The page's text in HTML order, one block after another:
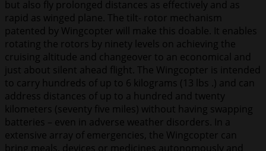
but also fly prolonged distances as effectively and as
rapid as winged plane. The tilt- rotor mechanism
patented by Wingcopter will make this doable. It enables
rotating the rotors by ninety levels on achieving the
cruising altitude and changeover to an economical and
just about silent ahead flight. The Wingcopter is intended
to carry hundreds of up to 6 kilograms (13 lbs .) and can
address distances of up to a hundred and twenty
kilometers (seventy five miles) without having swapping
batteries – even in adverse weather disorders. In a
extensive array of emergencies, the Wingcopter can
bring meals, devices or medicines autonomously and